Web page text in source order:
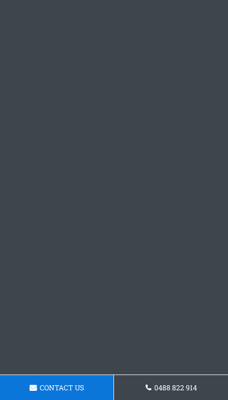
CONTACT US 0488 822 914